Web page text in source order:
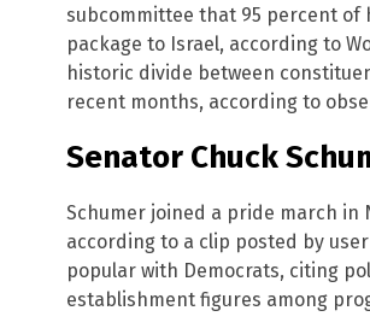
subcommittee that 95 percent
package to Israel, according to
historic divide between
recent months, according to
Senator Chuck
Schumer joined a pride march in
according to a clip posted by
popular with Democrats, citing
establishment figures among